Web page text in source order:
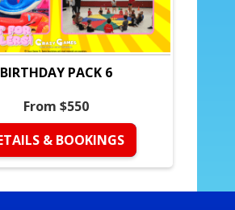
BIRTHDAY PACK 6
From $550
& BOOKINGS